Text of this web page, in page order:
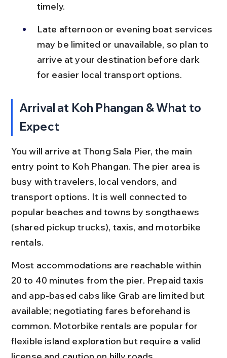
timely.
Late afternoon or evening boat services
may be limited or unavailable, so plan to
arrive at your destination before dark
for easier local transport options.
Arrival at Koh Phangan & What to
Expect
You will arrive at Thong Sala Pier, the main
entry point to Koh Phangan. The pier area is
busy with travelers, local vendors, and
transport options. It is well connected to
popular beaches and towns by songthaews
(shared pickup trucks), taxis, and motorbike
rentals.
Most accommodations are reachable within
20 to 40 minutes from the pier. Prepaid taxis
and app-based cabs like Grab are limited but
available; negotiating fares beforehand is
common. Motorbike rentals are popular for
flexible island exploration but require a valid